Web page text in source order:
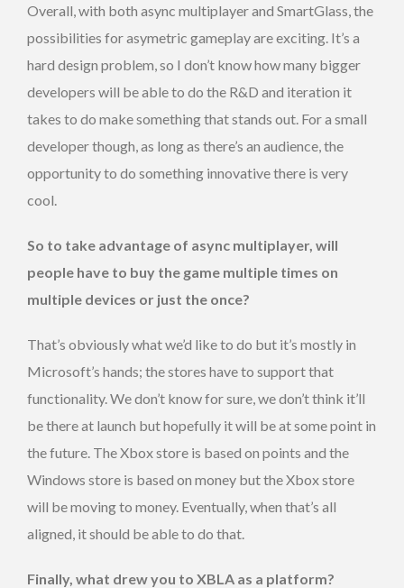
Overall, with both async multiplayer and SmartGlass, the
possibilities for asymetric gameplay are exciting. It’s a
hard design problem, so I don’t know how many bigger
developers will be able to do the R&D and iteration it
takes to do make something that stands out. For a small
developer though, as long as there’s an audience, the
opportunity to do something innovative there is very
cool.
So to take advantage of async multiplayer, will
people have to buy the game multiple times on
multiple devices or just the once?
That’s obviously what we’d like to do but it’s mostly in
Microsoft’s hands; the stores have to support that
functionality. We don’t know for sure, we don’t think it’ll
be there at launch but hopefully it will be at some point in
the future. The Xbox store is based on points and the
Windows store is based on money but the Xbox store
will be moving to money. Eventually, when that’s all
aligned, it should be able to do that.
Finally, what drew you to XBLA as a platform?